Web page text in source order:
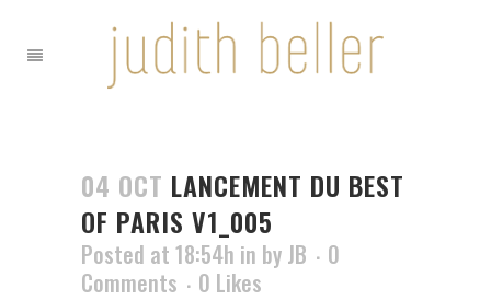
04 OCT LANCEMENT DU BEST
OF PARIS V1_005
Posted at 18:54h in by JB
0
Comments
0 Likes